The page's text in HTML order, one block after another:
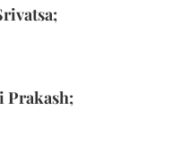
Prakash;